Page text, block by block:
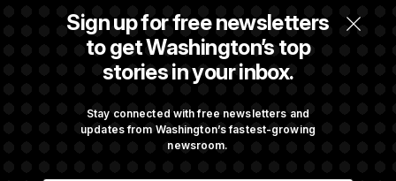
Sign up for free newsletters
to get Washington’s top
stories in your inbox.
Stay connected with free newsletters and
updates from Washington’s fastest-growing
newsroom.
From 2 a.m. Wakeups to Two-Hour Drives,
Commanders Fans Are Committed to Camp
a Reset